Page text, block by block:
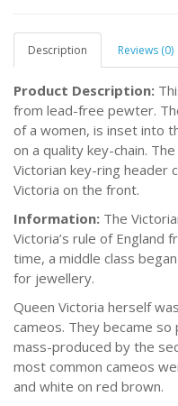
Description Reviews (0)
Product Description:
from lead-free pewter.
of a women, is inset into
on a quality key-chain.
Victorian key-ring header
Victoria on the front.
Information: The
Victoria’s rule of England
time, a middle class
for jewellery.
Queen Victoria herself
cameos. They became
mass-produced by the
most common cameos
and white on red brown.